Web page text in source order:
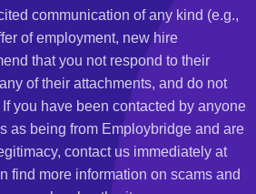
communication of any kind (e.g.,
of employment, new hire
that you not respond to their
of their attachments, and do not
you have been contacted by anyone
as being from Employbridge and are
contact us immediately at
find more information on scams and